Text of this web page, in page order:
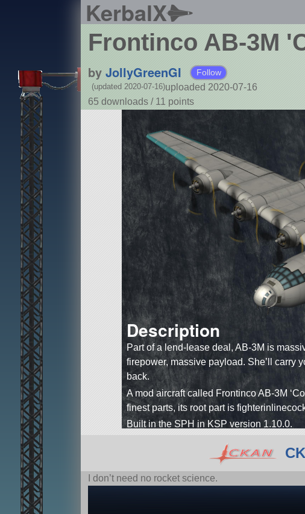
KerbalX
Frontinco AB-3M
by JollyGreenGI Follow
uploaded 2020-07-16
(updated 2020-07-16)
65 downloads / 11 points
Description
Part of a lend-lease deal, AB-3M is
firepower, massive payload. She’ll carry
back.
A mod aircraft called Frontinco AB-3M
finest parts, its root part is
Built in the SPH in KSP version 1.10.0.
I don’t need no rocket science.